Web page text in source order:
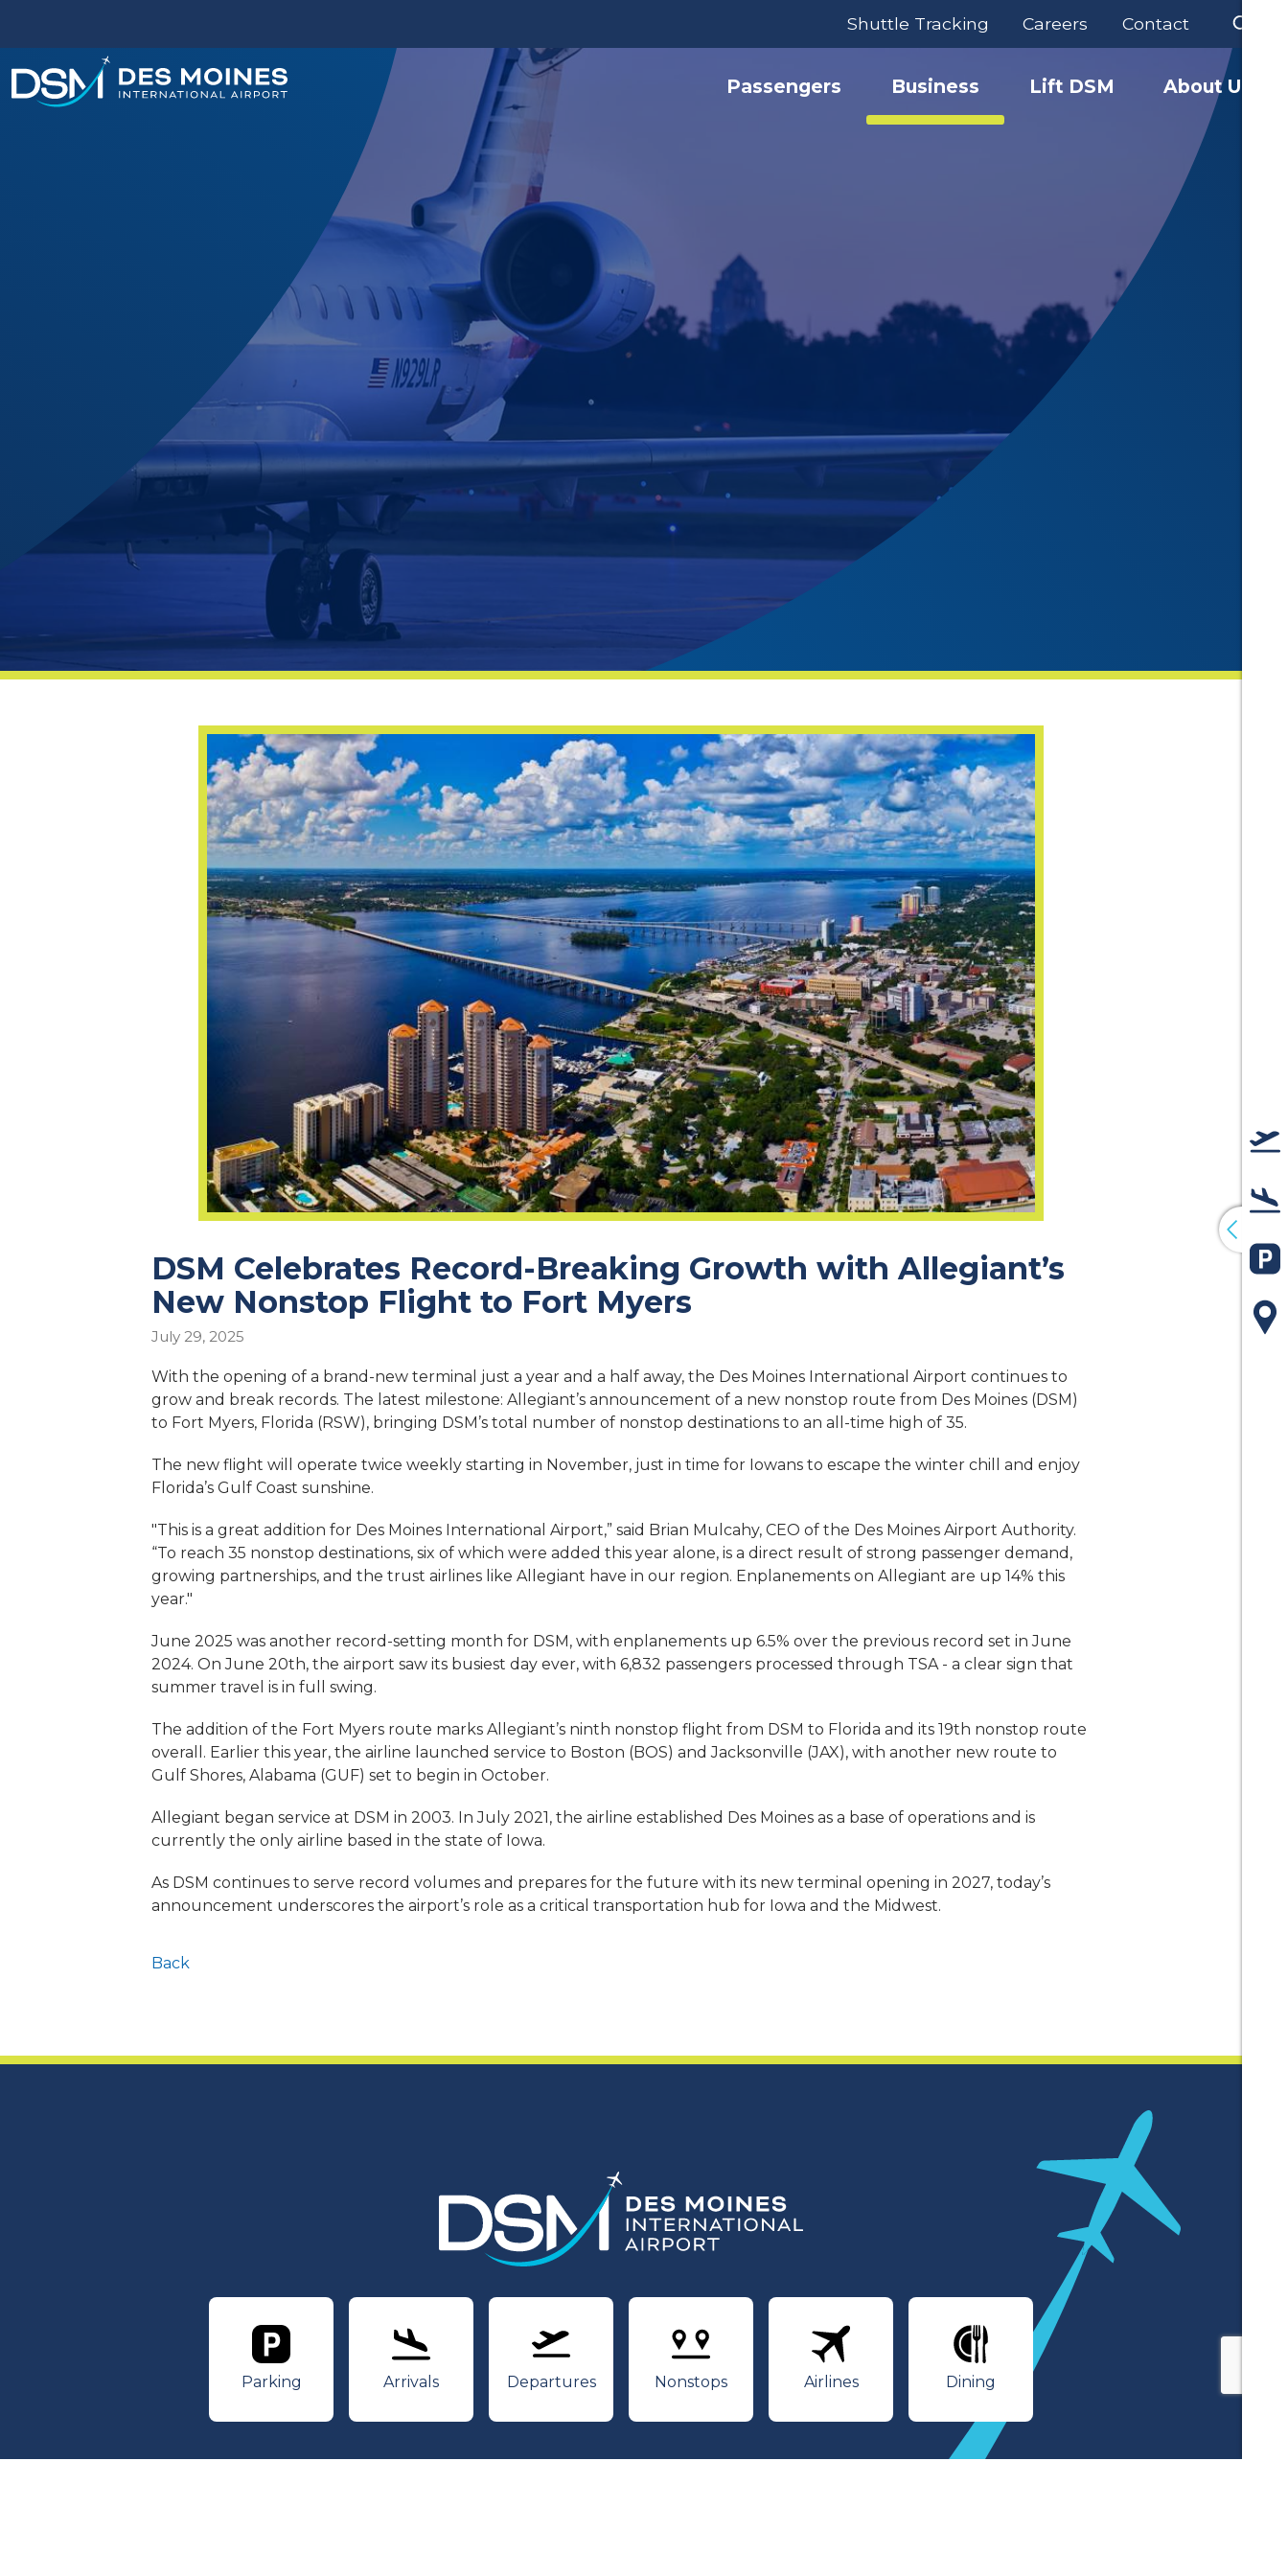
Shuttle Tracking Careers Contact
Moines
International
Passengers Business Lift DSM About Us
DSM Celebrates Record-Breaking Growth with Allegiant’s
New Nonstop Flight to Fort Myers
July 29, 2025
With the opening of a brand-new terminal just a year and a half away, the Des Moines International Airport continues to
grow and break records. The latest milestone: Allegiant’s announcement of a new nonstop route from Des Moines (DSM)
to Fort Myers, Florida (RSW), bringing DSM’s total number of nonstop destinations to an all-time high of 35.
The new flight will operate twice weekly starting in November, just in time for Iowans to escape the winter chill and enjoy
Florida’s Gulf Coast sunshine.
"This is a great addition for Des Moines International Airport,” said Brian Mulcahy, CEO of the Des Moines Airport Authority.
“To reach 35 nonstop destinations, six of which were added this year alone, is a direct result of strong passenger demand,
growing partnerships, and the trust airlines like Allegiant have in our region. Enplanements on Allegiant are up 14% this
year."
June 2025 was another record-setting month for DSM, with enplanements up 6.5% over the previous record set in June
2024. On June 20th, the airport saw its busiest day ever, with 6,832 passengers processed through TSA - a clear sign that
summer travel is in full swing.
The addition of the Fort Myers route marks Allegiant’s ninth nonstop flight from DSM to Florida and its 19th nonstop route
overall. Earlier this year, the airline launched service to Boston (BOS) and Jacksonville (JAX), with another new route to
Gulf Shores, Alabama (GUF) set to begin in October.
Allegiant began service at DSM in 2003. In July 2021, the airline established Des Moines as a base of operations and is
currently the only airline based in the state of Iowa.
As DSM continues to serve record volumes and prepares for the future with its new terminal opening in 2027, today’s
announcement underscores the airport’s role as a critical transportation hub for Iowa and the Midwest.
Back
Parking
Parking
Arrivals
Arrivals
Departures
Departures
Nonstops
Nonstops
Airlines
Airlines
Dining
Dining